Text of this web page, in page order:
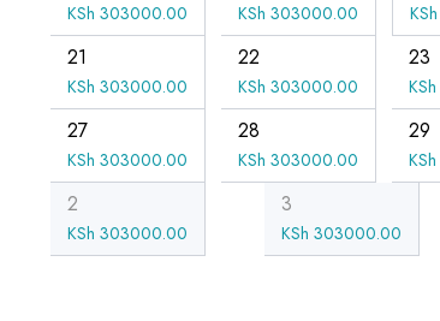
KSh 303000.00 KSh 303000.00 KSh
21
KSh 303000.00
22
KSh 303000.00
23
KSh
27
KSh 303000.00
28
KSh 303000.00
29
KSh
2
KSh 303000.00
3
KSh 303000.00